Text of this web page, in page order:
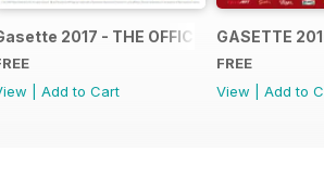
2017 - THE OFFICIAL GRAND
Add to Cart
GASETTE
FREE
View
Add to